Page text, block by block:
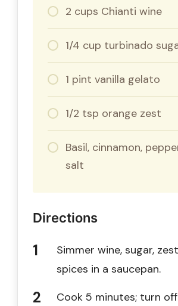
2 cups Chianti wine
1/4 cup turbinado
1 pint vanilla gelato
1/2 tsp orange zest
Basil, cinnamon,
salt
Directions
Simmer wine, sugar,
spices in a saucepan.
Cook 5 minutes; turn